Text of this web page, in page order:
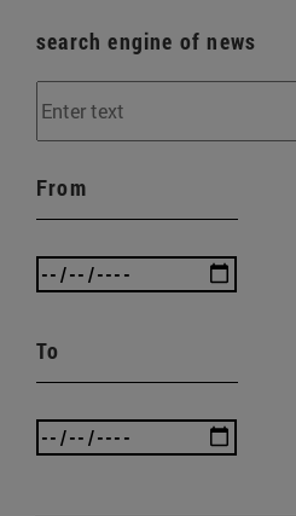
search engine of news
From
To